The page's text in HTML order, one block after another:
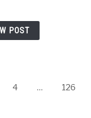
POST
Page
4 … Page
126